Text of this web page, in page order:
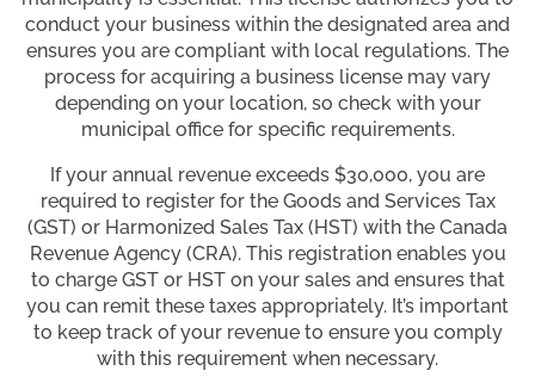
conduct your business within the designated area and
ensures you are compliant with local regulations. The
process for acquiring a business license may vary
depending on your location, so check with your
municipal office for specific requirements.
If your annual revenue exceeds $30,000, you are
required to register for the Goods and Services Tax
(GST) or Harmonized Sales Tax (HST) with the Canada
Revenue Agency (CRA). This registration enables you
to charge GST or HST on your sales and ensures that
you can remit these taxes appropriately. It’s important
to keep track of your revenue to ensure you comply
with this requirement when necessary.